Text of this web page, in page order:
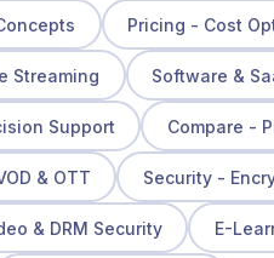
Pricing - Cost
Streaming Software &
Support Compare -
& OTT Security -
& DRM Security E-